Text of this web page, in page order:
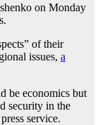
on Monday
of their
issues, a
be economics but
security in the
service.